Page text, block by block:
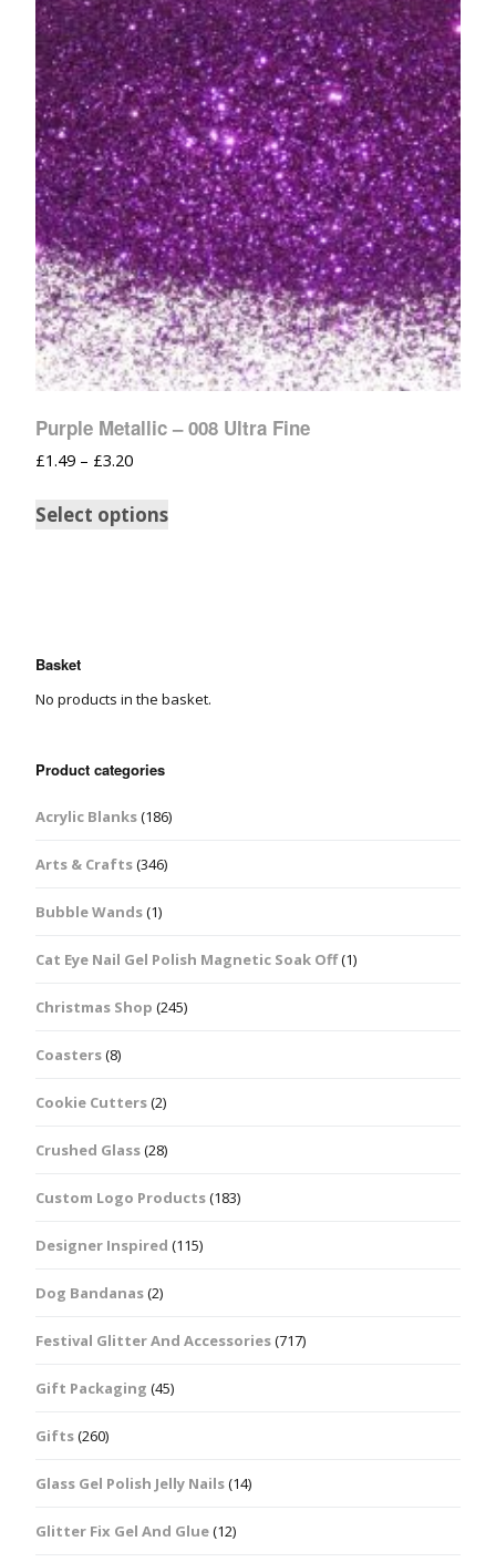
Purple Metallic – 008 Ultra Fine
£1.49 – £3.20
Select options
Basket
No products in the basket.
Product categories
Acrylic Blanks(186)
Arts & Crafts(346)
Bubble Wands(1)
Cat Eye Nail Gel Polish Magnetic Soak Off(1)
Christmas Shop (245)
Coasters(8)
Cookie Cutters(2)
Crushed Glass(28)
Custom Logo Products(183)
Designer Inspired (115)
Dog Bandanas(2)
Festival Glitter And Accessories(717)
Gift Packaging (45)
Gifts(260)
Glass Gel Polish Jelly Nails(14)
Glitter Fix Gel And Glue(12)